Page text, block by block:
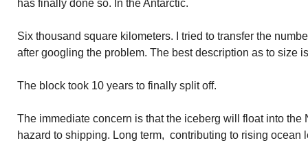
has finally done so. In the Antarctic.
Six thousand square kilometers. I tried to transfer the
after googling the problem. The best description as to size
The block took 10 years to finally split off.
The immediate concern is that the iceberg will float into the
hazard to shipping. Long term, contributing to rising ocean